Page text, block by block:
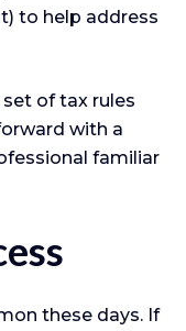
to help address
of tax rules
with a
familiar
these days. If